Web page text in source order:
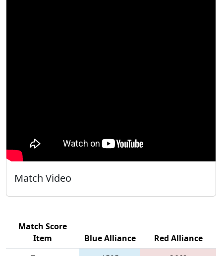
Match Video
Match Score
Item
Blue Alliance
Red Alliance